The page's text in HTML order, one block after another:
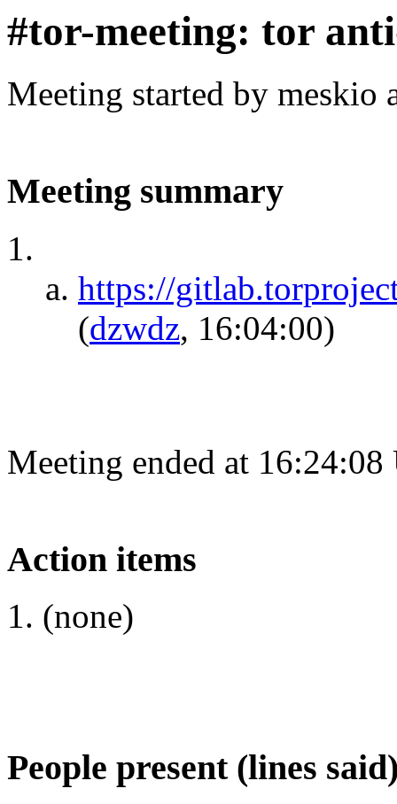
#tor-meeting: tor
Meeting started by meskio
Meeting summary
https://
(dzwdz, 16:04:00)
Meeting ended at
Action items
(none)
People present (lines